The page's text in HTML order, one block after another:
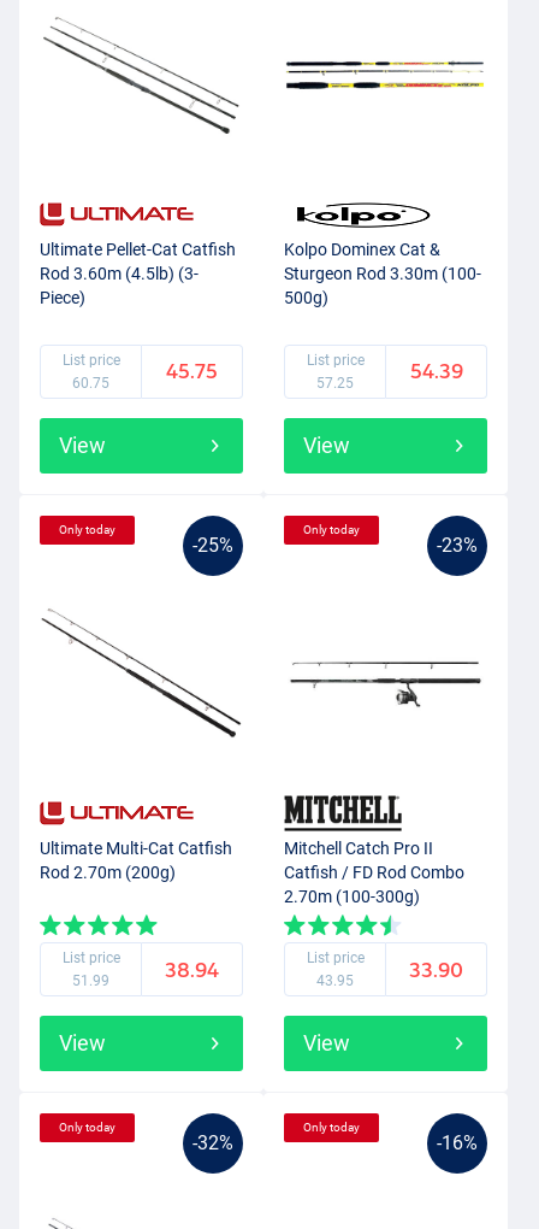
Ultimate Pellet-Cat Catfish
Rod 3.60m (4.5lb) (3-
Piece)
List price
60.75
45.75
View
Kolpo Dominex Cat &
Sturgeon Rod 3.30m (100-
500g)
List price
57.25
54.39
View
-25%
Only today
Ultimate Multi-Cat Catfish
Rod 2.70m (200g)
List price
51.99
38.94
View
-23%
Only today
Mitchell Catch Pro II
Catfish / FD Rod Combo
2.70m (100-300g)
List price
43.95
33.90
View
-32%
Only today
-16%
Only today